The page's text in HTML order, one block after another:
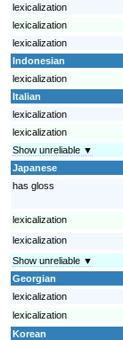
lexicalization
lexicalization
lexicalization
Indonesian
lexicalization
Italian
lexicalization
lexicalization
Show unreliable ▼
Japanese
has gloss
lexicalization
lexicalization
Show unreliable ▼
Georgian
lexicalization
lexicalization
Korean